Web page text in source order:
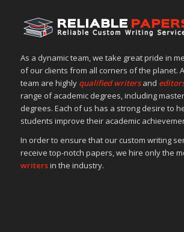
As a dynamic team, we take great pride in
of our clients from all corners of the planet.
team are highly qualified writers and
range of academic degrees, including
degrees. Each of us has a strong desire to
students improve their academic
In order to ensure that our custom writing
receive top-notch papers, we hire only the
writersin the industry.